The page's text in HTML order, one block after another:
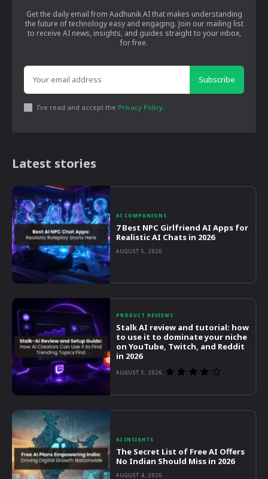
Get the daily email from Aadhunik AI that makes understanding
the future of technology easy and engaging. Join our mailing list
to receive AI news, insights, and guides straight to your inbox,
for free.
Subscribe
I've read and accept the Privacy Policy.
Latest stories
AI COMPANIONS
7 Best NPC Girlfriend AI Apps for
Realistic AI Chats in 2026
AUGUST 5, 2026
PRODUCT REVIEWS
Stalk AI review and tutorial: how
to use it to dominate your niche
on YouTube, Twitch, and Reddit
in 2026
AUGUST 5, 2026
AI INSIGHTS
The Secret List of Free AI Offers
No Indian Should Miss in 2026
AUGUST 4, 2026